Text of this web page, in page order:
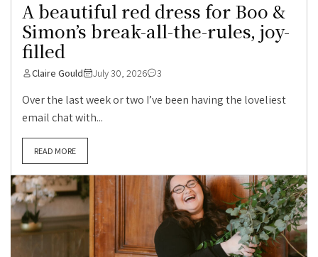
A beautiful red dress for Boo &
Simon’s break-all-the-rules, joy-
filled
Claire Gould July 30, 2026 3
Over the last week or two I’ve been having the loveliest
email chat with...
READ MORE